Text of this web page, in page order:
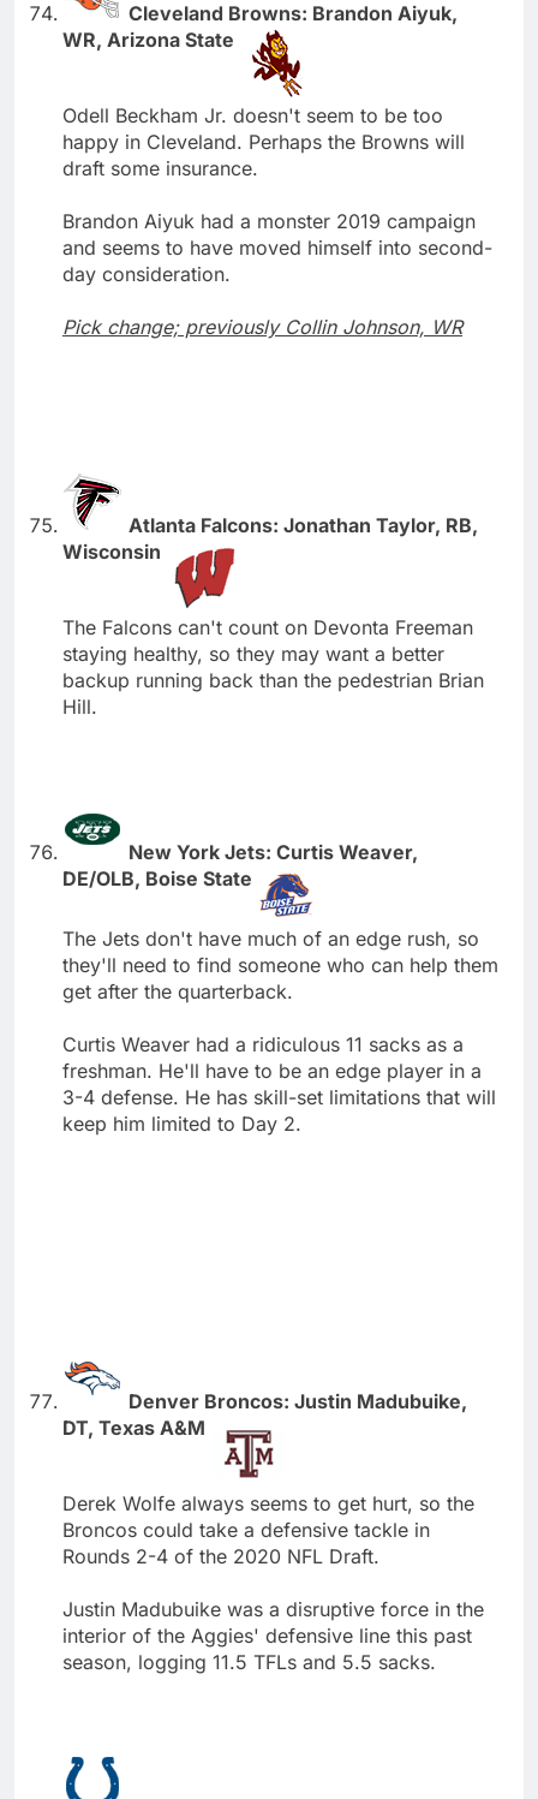
Cleveland Browns: Brandon Aiyuk,
WR, Arizona State
Odell Beckham Jr. doesn't seem to be too
happy in Cleveland. Perhaps the Browns will
draft some insurance.
Brandon Aiyuk had a monster 2019 campaign
and seems to have moved himself into second-
day consideration.
Pick change; previously Collin Johnson, WR
Atlanta Falcons: Jonathan Taylor, RB,
Wisconsin
The Falcons can't count on Devonta Freeman
staying healthy, so they may want a better
backup running back than the pedestrian Brian
Hill.
New York Jets: Curtis Weaver,
DE/OLB, Boise State
The Jets don't have much of an edge rush, so
they'll need to find someone who can help them
get after the quarterback.
Curtis Weaver had a ridiculous 11 sacks as a
freshman. He'll have to be an edge player in a
3-4 defense. He has skill-set limitations that will
keep him limited to Day 2.
Denver Broncos: Justin Madubuike,
DT, Texas A&M
Derek Wolfe always seems to get hurt, so the
Broncos could take a defensive tackle in
Rounds 2-4 of the 2020 NFL Draft.
Justin Madubuike was a disruptive force in the
interior of the Aggies' defensive line this past
season, logging 11.5 TFLs and 5.5 sacks.